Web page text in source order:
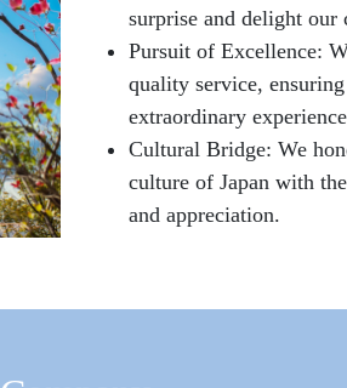
surprise and delight our
Pursuit of Excellence:
quality service,
extraordinary
Cultural Bridge: We
culture of Japan with
and appreciation.